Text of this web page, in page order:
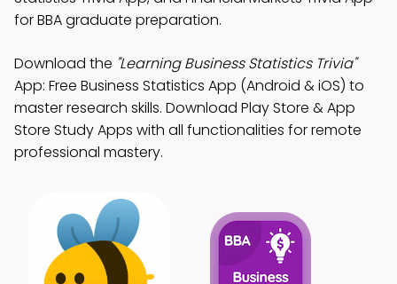
for BBA graduate preparation.
Download the "Learning Business Statistics Trivia"
App: Free Business Statistics App (Android & iOS) to
master research skills. Download Play Store & App
Store Study Apps with all functionalities for remote
professional mastery.